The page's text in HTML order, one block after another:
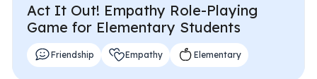
Act It Out! Empathy Role-Playing
Game for Elementary Students
Friendship Empathy Elementary